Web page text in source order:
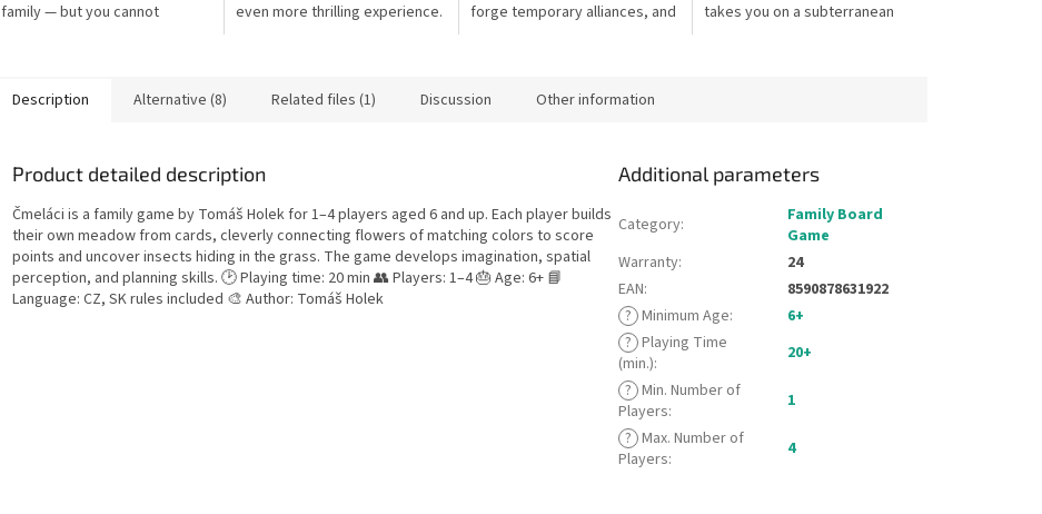
family — but you cannot
even more thrilling experience.
forge temporary alliances, and
takes you on a subterranean
Description Alternative (8) Related files (1) Discussion Other information
Product detailed description
Čmeláci is a family game by Tomáš Holek for 1–4 players aged 6 and up. Each player builds
their own meadow from cards, cleverly connecting flowers of matching colors to score
points and uncover insects hiding in the grass. The game develops imagination, spatial
perception, and planning skills. 🕑 Playing time: 20 min 👥 Players: 1–4 🎂 Age: 6+ 📘
Language: CZ, SK rules included 🎨 Author: Tomáš Holek
Additional parameters
Category:
Family Board
Game
Warranty:
24
EAN:
8590878631922
? Minimum Age:
6+
? Playing Time
(min.):
20+
? Min. Number of
Players:
1
? Max. Number of
Players: 4